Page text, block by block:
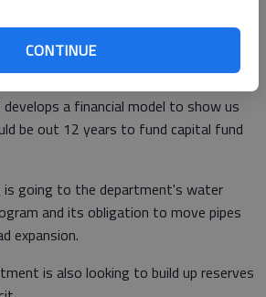
CONTINUE
a financial model to show us
be out 12 years to fund capital fund
going to the department's water
and its obligation to move pipes
expansion.
is also looking to build up reserves